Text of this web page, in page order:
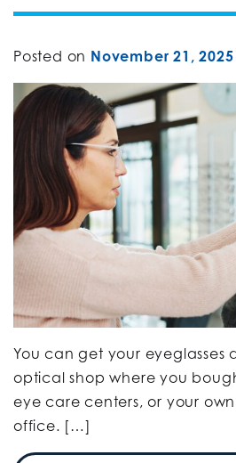
Posted on November 21, 2025
You can get your eyeglasses
optical shop where you
eye care centers, or your
office. […]